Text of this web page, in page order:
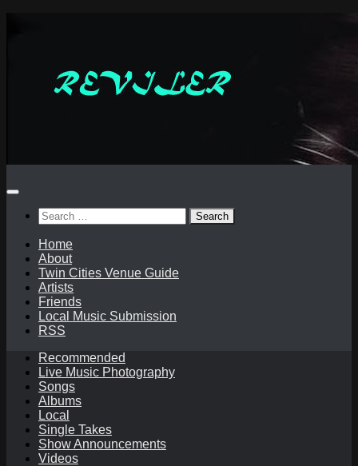
Search
for:
Home
About
Twin Cities Venue Guide
Artists
Friends
Local Music Submission
RSS
Recommended
Live Music Photography
Songs
Albums
Local
Single Takes
Show Announcements
Videos